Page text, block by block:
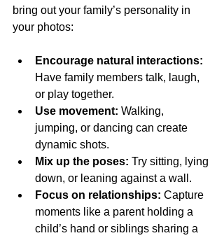
bring out your family’s personality in
your photos:
Encourage natural interactions:
Have family members talk, laugh,
or play together.
Use movement: Walking,
jumping, or dancing can create
dynamic shots.
Mix up the poses: Try sitting, lying
down, or leaning against a wall.
Focus on relationships: Capture
moments like a parent holding a
child’s hand or siblings sharing a